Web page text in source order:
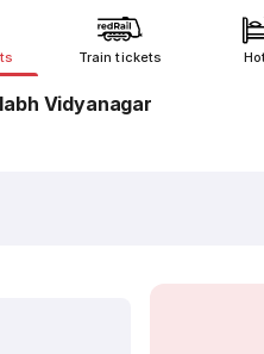
Train tickets
Vidyanagar